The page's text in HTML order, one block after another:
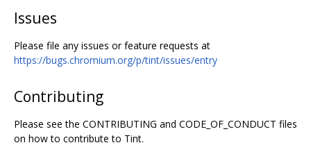
Issues
Please file any issues or feature requests at
https://bugs.chromium.org/p/tint/issues/entry
Contributing
Please see the CONTRIBUTING and CODE_OF_CONDUCT files
on how to contribute to Tint.